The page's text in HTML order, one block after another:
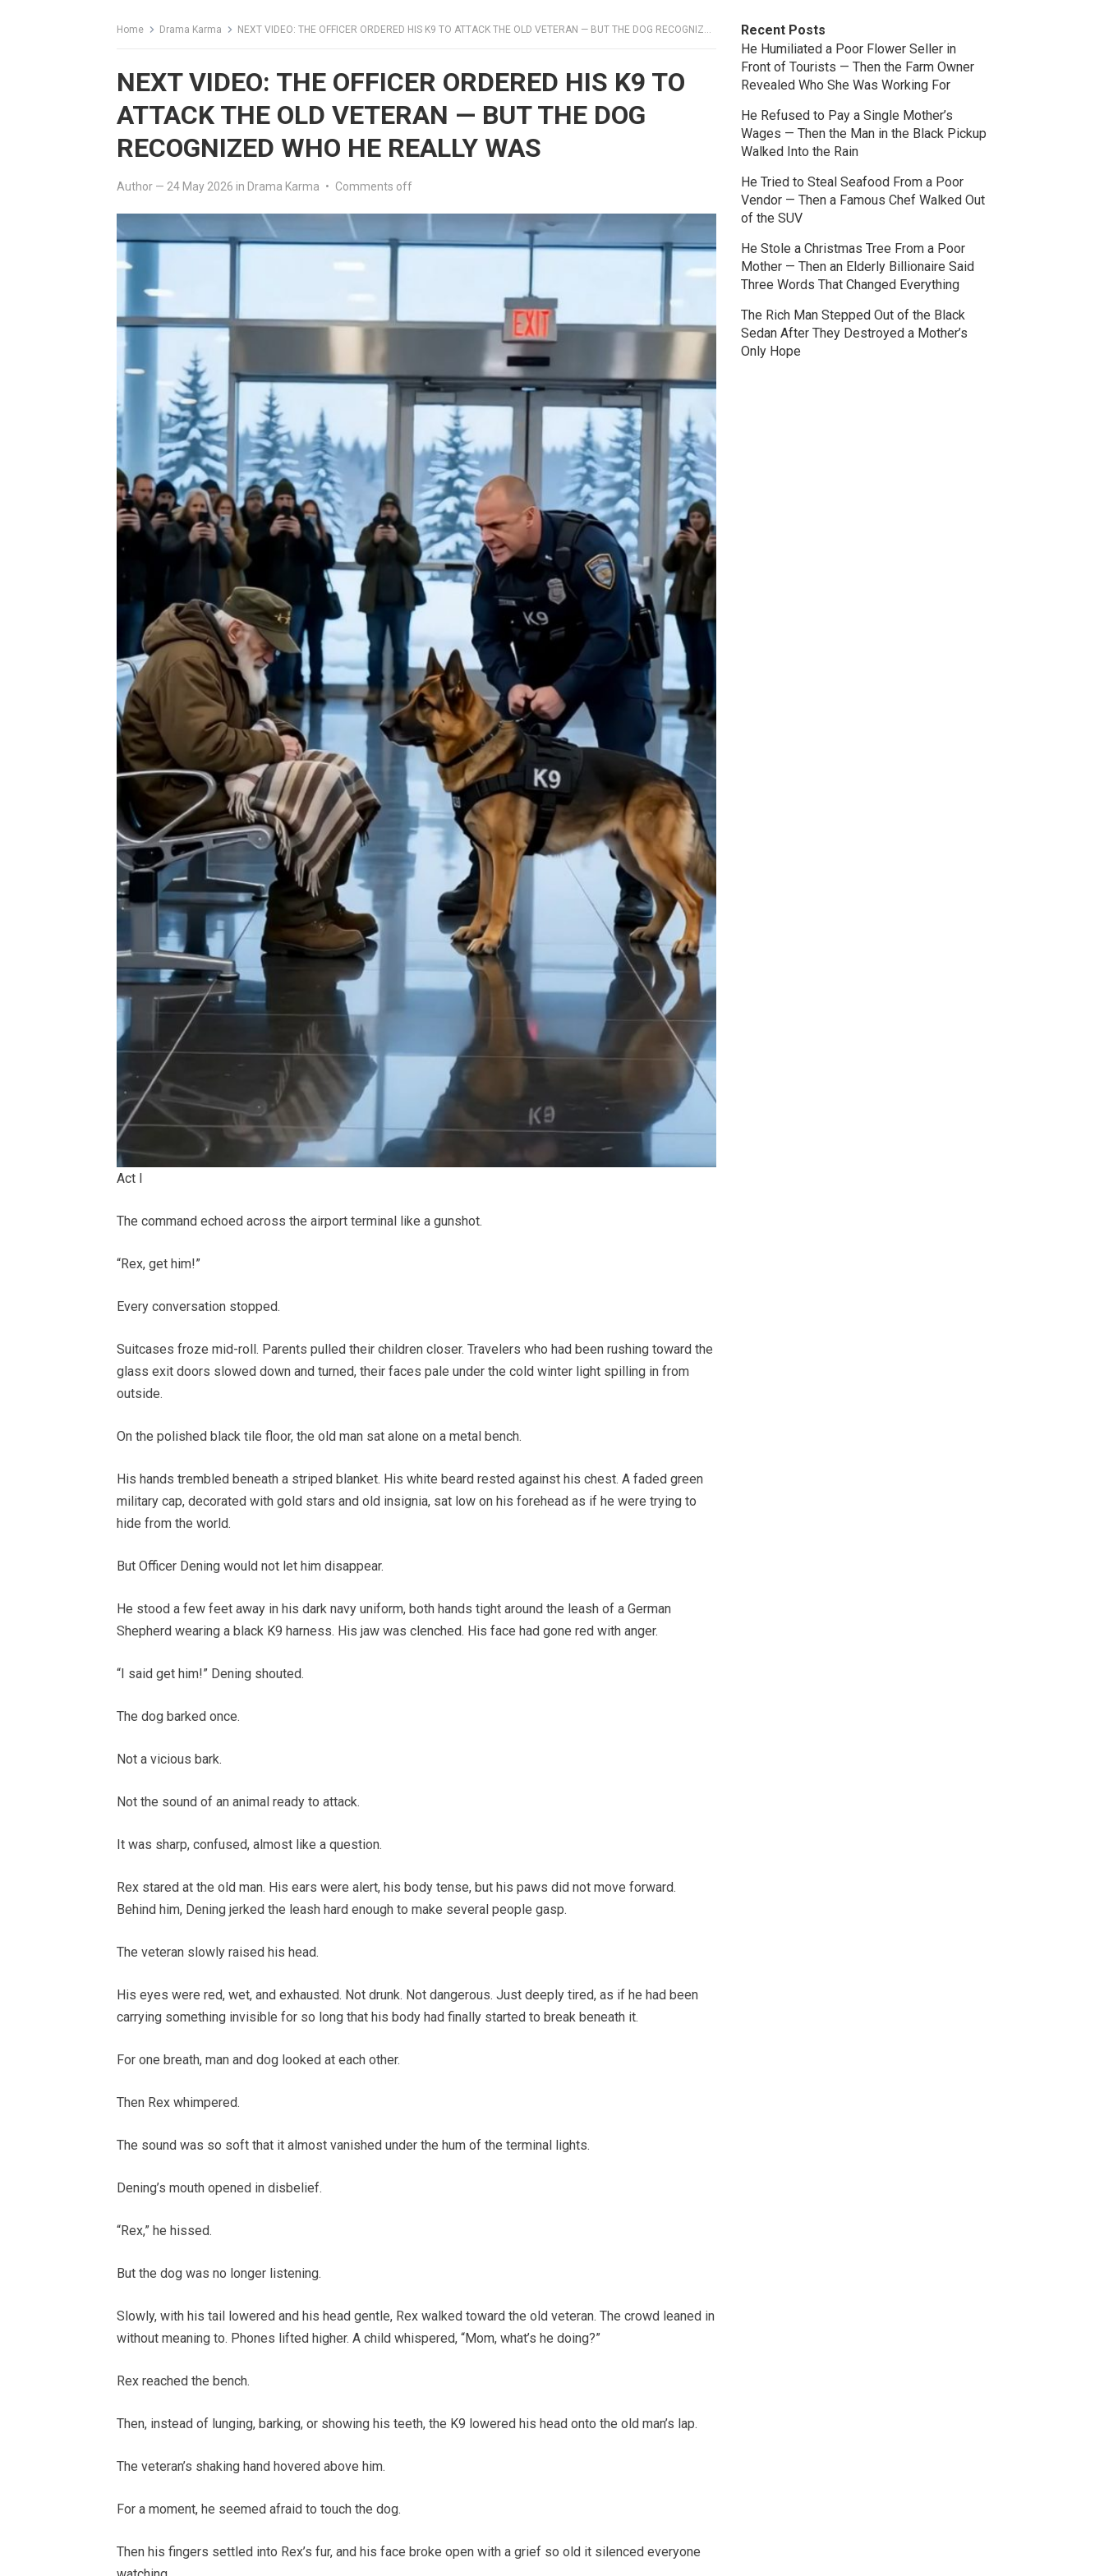
Home Drama Karma NEXT VIDEO: THE OFFICER ORDERED HIS K9 TO ATTACK THE OLD VETERAN — BUT THE DOG RECOGNIZED WHO HE REALLY WAS
NEXT VIDEO: THE OFFICER ORDERED HIS K9 TO
ATTACK THE OLD VETERAN — BUT THE DOG
RECOGNIZED WHO HE REALLY WAS
Author — 24 May 2026 in Drama Karma • Comments off
Act I
The command echoed across the airport terminal like a gunshot.
“Rex, get him!”
Every conversation stopped.
Suitcases froze mid-roll. Parents pulled their children closer. Travelers who had been rushing toward the
glass exit doors slowed down and turned, their faces pale under the cold winter light spilling in from
outside.
On the polished black tile floor, the old man sat alone on a metal bench.
His hands trembled beneath a striped blanket. His white beard rested against his chest. A faded green
military cap, decorated with gold stars and old insignia, sat low on his forehead as if he were trying to
hide from the world.
But Officer Dening would not let him disappear.
He stood a few feet away in his dark navy uniform, both hands tight around the leash of a German
Shepherd wearing a black K9 harness. His jaw was clenched. His face had gone red with anger.
“I said get him!” Dening shouted.
The dog barked once.
Not a vicious bark.
Not the sound of an animal ready to attack.
It was sharp, confused, almost like a question.
Rex stared at the old man. His ears were alert, his body tense, but his paws did not move forward.
Behind him, Dening jerked the leash hard enough to make several people gasp.
The veteran slowly raised his head.
His eyes were red, wet, and exhausted. Not drunk. Not dangerous. Just deeply tired, as if he had been
carrying something invisible for so long that his body had finally started to break beneath it.
For one breath, man and dog looked at each other.
Then Rex whimpered.
The sound was so soft that it almost vanished under the hum of the terminal lights.
Dening’s mouth opened in disbelief.
“Rex,” he hissed.
But the dog was no longer listening.
Slowly, with his tail lowered and his head gentle, Rex walked toward the old veteran. The crowd leaned in
without meaning to. Phones lifted higher. A child whispered, “Mom, what’s he doing?”
Rex reached the bench.
Then, instead of lunging, barking, or showing his teeth, the K9 lowered his head onto the old man’s lap.
The veteran’s shaking hand hovered above him.
For a moment, he seemed afraid to touch the dog.
Then his fingers settled into Rex’s fur, and his face broke open with a grief so old it silenced everyone
Recent Posts
He Humiliated a Poor Flower Seller in
Front of Tourists — Then the Farm Owner
Revealed Who She Was Working For
He Refused to Pay a Single Mother’s
Wages — Then the Man in the Black Pickup
Walked Into the Rain
He Tried to Steal Seafood From a Poor
Vendor — Then a Famous Chef Walked Out
of the SUV
He Stole a Christmas Tree From a Poor
Mother — Then an Elderly Billionaire Said
Three Words That Changed Everything
The Rich Man Stepped Out of the Black
Sedan After They Destroyed a Mother’s
Only Hope